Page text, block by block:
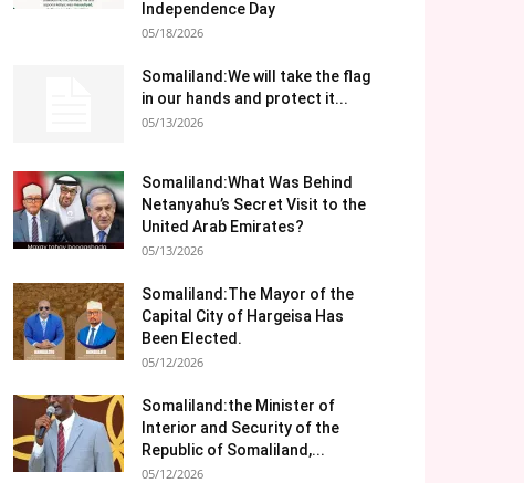
Independence Day
05/18/2026
Somaliland:We will take the flag
in our hands and protect it...
05/13/2026
Somaliland:What Was Behind
Netanyahu’s Secret Visit to the
United Arab Emirates?
05/13/2026
Somaliland:The Mayor of the
Capital City of Hargeisa Has
Been Elected.
05/12/2026
Somaliland:the Minister of
Interior and Security of the
Republic of Somaliland,...
05/12/2026